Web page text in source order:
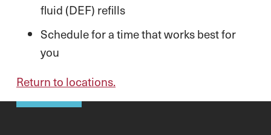
fluid (DEF) refills
Schedule for a time that works best for
you
Return to locations.